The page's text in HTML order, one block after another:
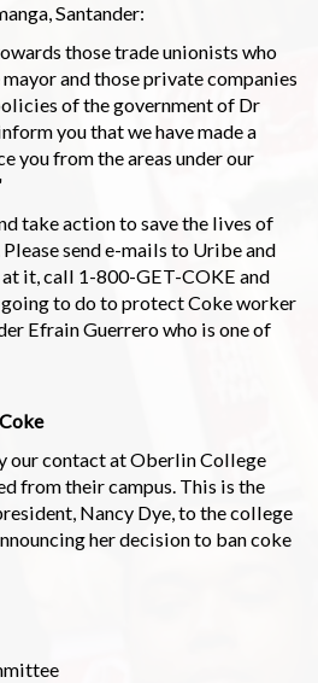
Santander:
those trade unionists who
and those private companies
of the government of Dr
you that we have made a
you from the areas under our
take action to save the lives of
send e-mails to Uribe and
it, call 1-800-GET-COKE and
to do to protect Coke worker
Efrain Guerrero who is one of
our contact at Oberlin College
from their campus. This is the
Nancy Dye, to the college
her decision to ban coke